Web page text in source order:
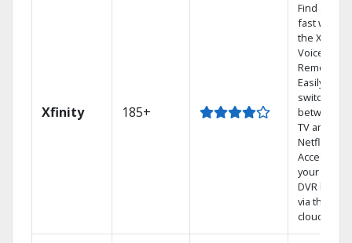
Xfinity 185+
Find shows
fast with
the X1
Voice
Remote.
Easily
switch
between
TV and
Netflix.
Access
your entire
DVR library
via the
cloud.